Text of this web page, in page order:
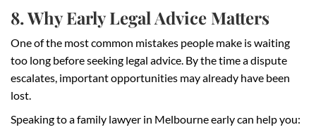
8. Why Early Legal Advice Matters
One of the most common mistakes people make is waiting
too long before seeking legal advice. By the time a dispute
escalates, important opportunities may already have been
lost.
Speaking to a family lawyer in Melbourne early can help you: